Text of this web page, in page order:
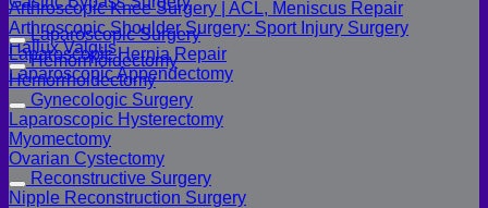
Arthroscopic Knee Surgery | ACL, Meniscus Repair
Arthroscopic Shoulder Surgery: Sport Injury Surgery
Hallux Valgus
Laparoscopic Surgery
Laparoscopic Hernia Repair
Laparoscopic Appendectomy
Hemorrhoidectomy
Hemorrhoidectomy
Gynecologic Surgery
Laparoscopic Hysterectomy
Myomectomy
Ovarian Cystectomy
Reconstructive Surgery
Nipple Reconstruction Surgery